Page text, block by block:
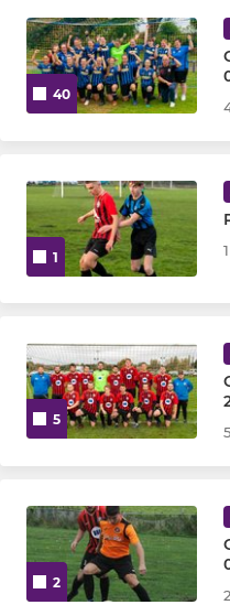
40
1
5
2